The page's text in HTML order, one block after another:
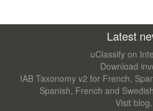
Latest
uClassify on
Download
IAB Taxonomy v2 for French,
Spanish, French and
Visit